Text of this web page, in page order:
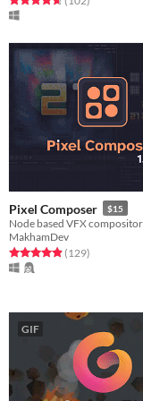
Pixel Composer $15
MakhamDev
Rated 4.9 out of 5 stars
(129total ratings
)
GIF